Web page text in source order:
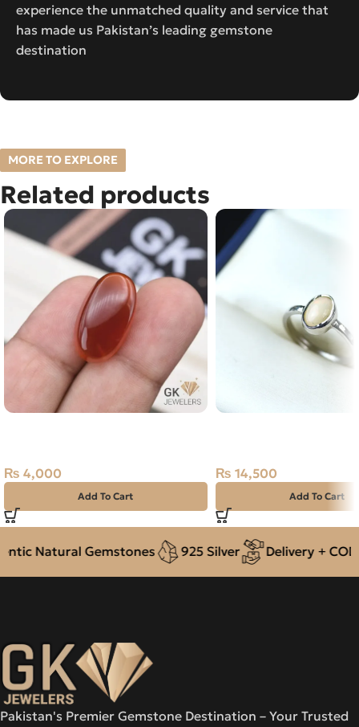
experience the unmatched quality and service that
has made us Pakistan’s leading gemstone
destination
MORE TO EXPLORE
Related products
₨ 4,000
Add To Cart
₨ 14,500
Add To Cart
Natural Gemstones 925 Silver Delivery + COD
Pakistan's Premier Gemstone Destination – Your Trusted